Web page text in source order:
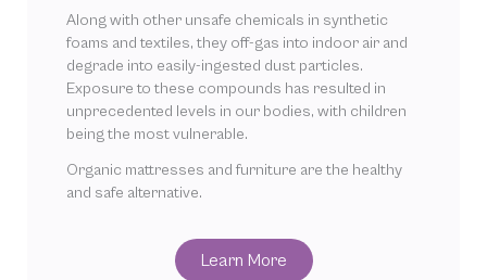
Along with other unsafe chemicals in synthetic
foams and textiles, they off-gas into indoor air and
degrade into easily-ingested dust particles.
Exposure to these compounds has resulted in
unprecedented levels in our bodies, with children
being the most vulnerable.
Organic mattresses and furniture are the healthy
and safe alternative.
Learn More